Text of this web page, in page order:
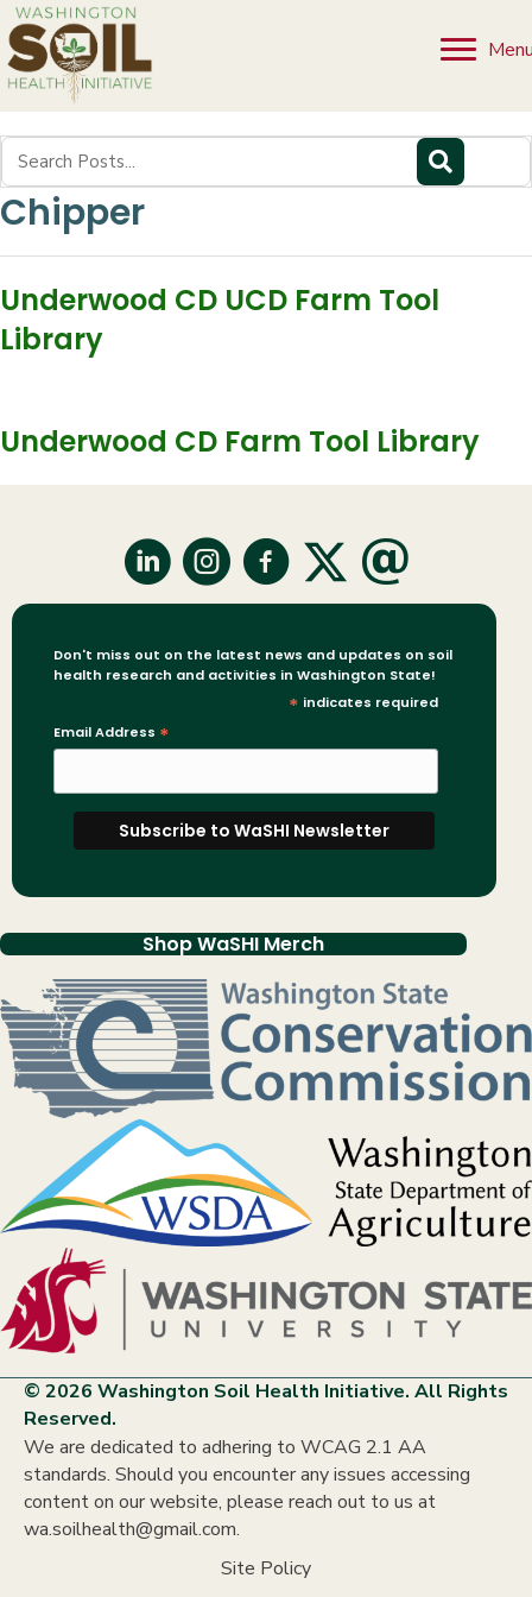
Chipper
Underwood CD UCD Farm Tool
Library
Underwood CD Farm Tool Library
Don't miss out on the latest news and updates on soil
health research and activities in Washington State!
* indicates required
Email Address *
Shop WaSHI Merch
© 2026 Washington Soil Health Initiative. All Rights
Reserved.
We are dedicated to adhering to WCAG 2.1 AA
standards. Should you encounter any issues accessing
content on our website, please reach out to us at
wa.soilhealth@gmail.com.
Site Policy